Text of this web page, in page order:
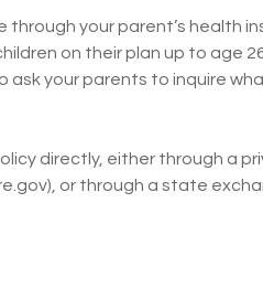
your parent’s health
on their plan up to age
ask your parents to inquire
directly, either through a
or through a state